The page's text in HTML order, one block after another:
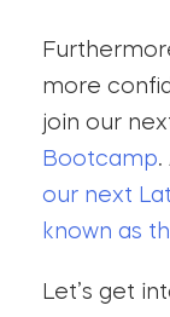
more
join our
Bootcamp.
our next
known as
Let’s get